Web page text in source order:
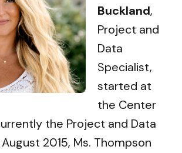
Buckland,
Project and
Data
Specialist,
started at
the Center
the Project and Data
2015, Ms. Thompson